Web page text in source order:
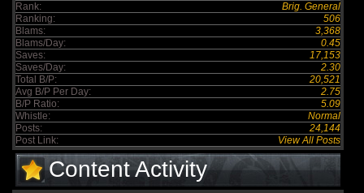
Rank:
Brig. General
Ranking:
506
Blams:
3,368
Blams/Day:
0.45
Saves:
17,153
Saves/Day:
2.30
Total B/P:
20,521
Avg B/P Per Day:
2.75
B/P Ratio:
5.09
Whistle:
Normal
Posts:
24,144
Post Link:
View All Posts
Content Activity